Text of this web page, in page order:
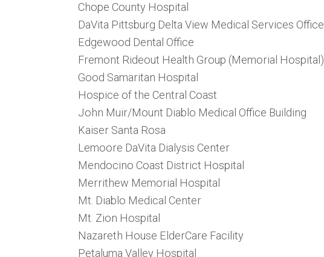
Chope County Hospital
DaVita Pittsburg Delta View Medical Services Office
Edgewood Dental Office
Fremont Rideout Health Group (Memorial Hospital)
Good Samaritan Hospital
Hospice of the Central Coast
John Muir/Mount Diablo Medical Office Building
Kaiser Santa Rosa
Lemoore DaVita Dialysis Center
Mendocino Coast District Hospital
Merrithew Memorial Hospital
Mt. Diablo Medical Center
Mt. Zion Hospital
Nazareth House ElderCare Facility
Petaluma Valley Hospital